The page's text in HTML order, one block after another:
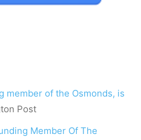
member of the Osmonds, is
Post
Member Of The